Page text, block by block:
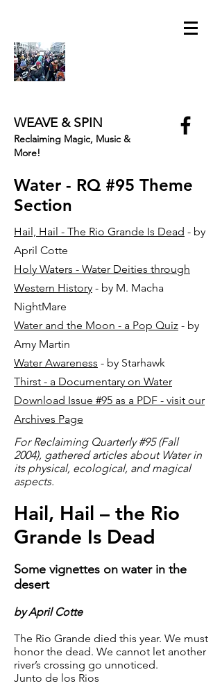
WEAVE & SPIN
Reclaiming Magic, Music &
More!
Water - RQ #95 Theme
Section
Hail, Hail - The Rio Grande Is Dead - by
April Cotte
Holy Waters - Water Deities through
Western History - by M. Macha
NightMare
Water and the Moon - a Pop Quiz - by
Amy Martin
Water Awareness - by Starhawk
Thirst - a Documentary on Water
Download Issue #95 as a PDF - visit our
Archives Page
For Reclaiming Quarterly #95 (Fall
2004), gathered articles about Water in
its physical, ecological, and magical
aspects.
Hail, Hail – the Rio
Grande Is Dead
Some vignettes on water in the
desert
by April Cotte
The Rio Grande died this year. We must
honor the dead. We cannot let another
river’s crossing go unnoticed.
Junto de los Rios